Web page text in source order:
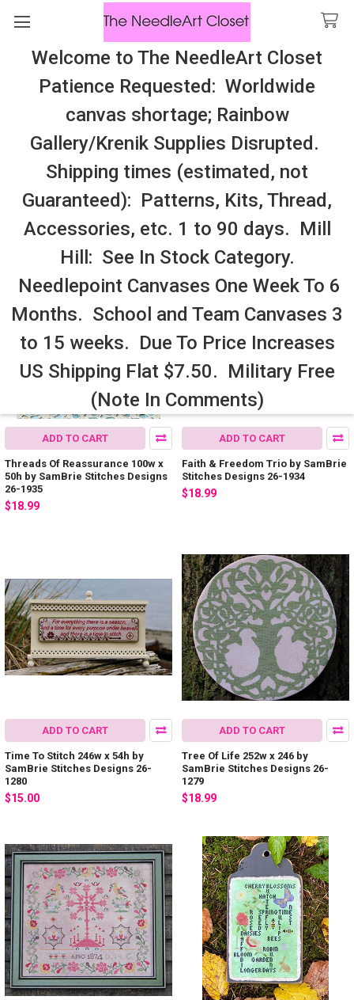
Welcome to The NeedleArt Closet
Patience Requested: Worldwide
canvas shortage; Rainbow
Gallery/Krenik Supplies Disrupted.
Shipping times (estimated, not
Guaranteed): Patterns, Kits, Thread,
Accessories, etc. 1 to 90 days. Mill
Hill: See In Stock Category.
Needlepoint Canvases One Week To 6
Months. School and Team Canvases 3
to 15 weeks. Due To Price Increases
US Shipping Flat $7.50. Military Free
(Note In Comments)
Search
All Cosmo Thread In Stock, All Laura
Perin Patterns In Stock, Many With
Embellishments
SamBrie Stitches Designs
Sidebar
ADD TO CART
Threads Of Reassurance 100w x
50h by SamBrie Stitches Designs
26-1935
$18.99
ADD TO CART
Faith & Freedom Trio by SamBrie
Stitches Designs 26-1934
$18.99
ADD TO CART
Time To Stitch 246w x 54h by
SamBrie Stitches Designs 26-
1280
$15.00
ADD TO CART
Tree Of Life 252w x 246 by
SamBrie Stitches Designs 26-
1279
$18.99